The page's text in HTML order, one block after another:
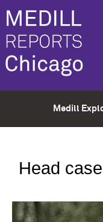
Medill
Head